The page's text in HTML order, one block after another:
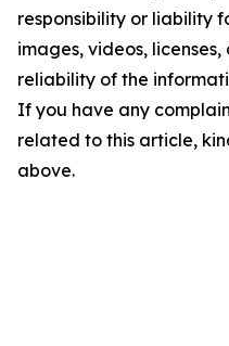
responsibility or liability
images, videos,
reliability of the
If you have any
related to this article,
above.